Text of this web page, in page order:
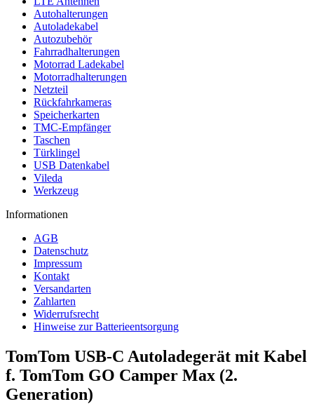
Autohalterungen
Autoladekabel
Autozubehör
Fahrradhalterungen
Motorrad Ladekabel
Motorradhalterungen
Netzteil
Rückfahrkameras
Speicherkarten
TMC-Empfänger
Taschen
Türklingel
USB Datenkabel
Vileda
Werkzeug
Informationen
AGB
Datenschutz
Impressum
Kontakt
Versandarten
Zahlarten
Widerrufsrecht
Hinweise zur Batterieentsorgung
TomTom USB-C Autoladegerät mit Kabel
f. TomTom GO Camper Max (2.
Generation)